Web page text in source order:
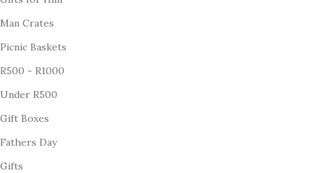
Man Crates
Picnic Baskets
R500 - R1000
Under R500
Gift Boxes
Fathers Day
Gifts